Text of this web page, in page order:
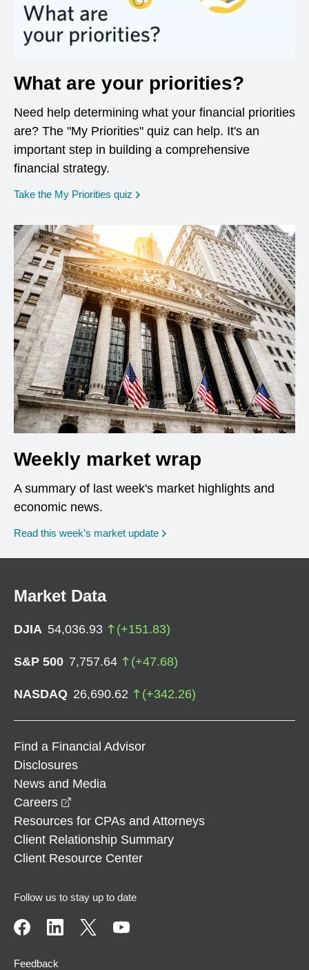
What are your priorities?
Need help determining what your financial priorities
are? The "My Priorities" quiz can help. It's an
important step in building a comprehensive
financial strategy.
Take the My Priorities quiz opens in a new window
Weekly market wrap
A summary of last week's market highlights and
economic news.
Read this week’s market update
Market Data
DJIA 54,036.93 (+151.83)
S&P 500 7,757.64 (+47.68)
NASDAQ 26,690.62 (+342.26)
Find a Financial Advisor
Disclosures
News and Media
Careers
Resources for CPAs and Attorneys
Client Relationship Summary
Client Resource Center
Follow us to stay up to date
Feedback